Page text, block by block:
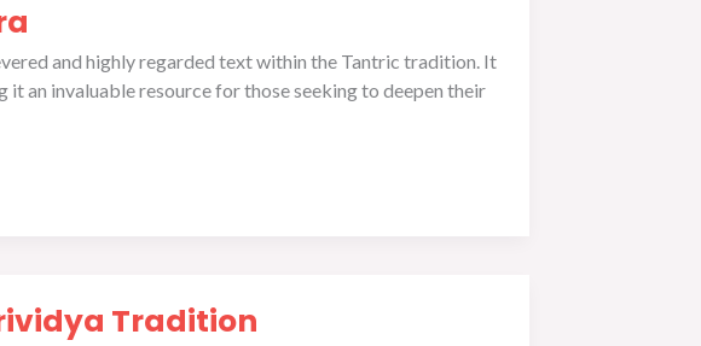
and highly regarded text within the Tantric tradition. It
an invaluable resource for those seeking to deepen their
Tradition